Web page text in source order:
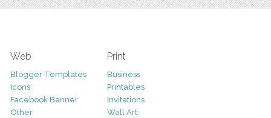
Web
Blogger Templates
Icons
Facebook Banner
Other
Print
Business
Printables
Invitations
Wall Art